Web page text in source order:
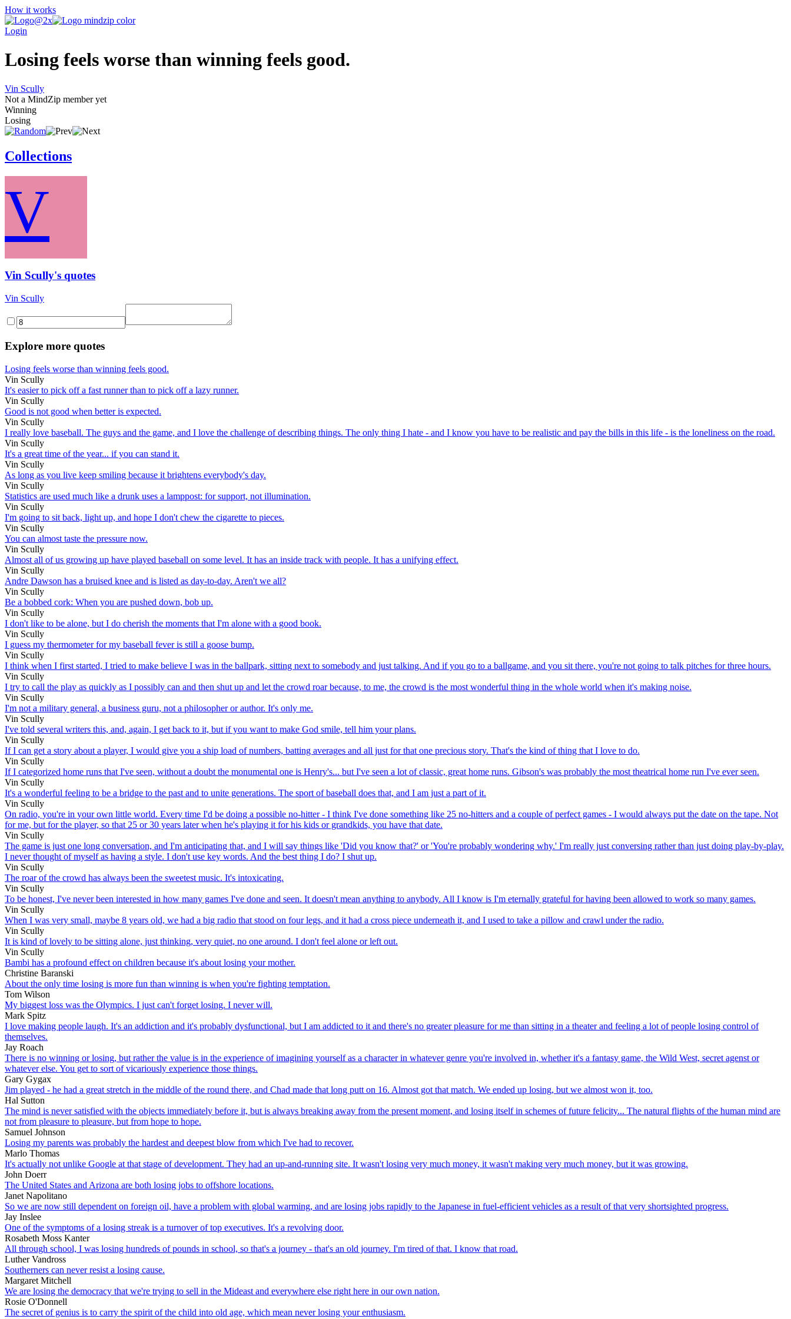
How it works
Login
Losing feels worse than winning feels good.
Vin Scully
Not a MindZip member yet
Winning
Losing
Collections
V
Vin Scully's quotes
Vin Scully
Explore more quotes
Losing feels worse than winning feels good.
Vin Scully
It's easier to pick off a fast runner than to pick off a lazy runner.
Vin Scully
Good is not good when better is expected.
Vin Scully
I really love baseball. The guys and the game, and I love the challenge of describing things. The only thing I hate - and I know you have to be realistic and pay the bills in this life - is the loneliness on the road.
Vin Scully
It's a great time of the year... if you can stand it.
Vin Scully
As long as you live keep smiling because it brightens everybody's day.
Vin Scully
Statistics are used much like a drunk uses a lamppost: for support, not illumination.
Vin Scully
I'm going to sit back, light up, and hope I don't chew the cigarette to pieces.
Vin Scully
You can almost taste the pressure now.
Vin Scully
Almost all of us growing up have played baseball on some level. It has an inside track with people. It has a unifying effect.
Vin Scully
Andre Dawson has a bruised knee and is listed as day-to-day. Aren't we all?
Vin Scully
Be a bobbed cork: When you are pushed down, bob up.
Vin Scully
I don't like to be alone, but I do cherish the moments that I'm alone with a good book.
Vin Scully
I guess my thermometer for my baseball fever is still a goose bump.
Vin Scully
I think when I first started, I tried to make believe I was in the ballpark, sitting next to somebody and just talking. And if you go to a ballgame, and you sit there, you're not going to talk pitches for three hours.
Vin Scully
I try to call the play as quickly as I possibly can and then shut up and let the crowd roar because, to me, the crowd is the most wonderful thing in the whole world when it's making noise.
Vin Scully
I'm not a military general, a business guru, not a philosopher or author. It's only me.
Vin Scully
I've told several writers this, and, again, I get back to it, but if you want to make God smile, tell him your plans.
Vin Scully
If I can get a story about a player, I would give you a ship load of numbers, batting averages and all just for that one precious story. That's the kind of thing that I love to do.
Vin Scully
If I categorized home runs that I've seen, without a doubt the monumental one is Henry's... but I've seen a lot of classic, great home runs. Gibson's was probably the most theatrical home run I've ever seen.
Vin Scully
It's a wonderful feeling to be a bridge to the past and to unite generations. The sport of baseball does that, and I am just a part of it.
Vin Scully
On radio, you're in your own little world. Every time I'd be doing a possible no-hitter - I think I've done something like 25 no-hitters and a couple of perfect games - I would always put the date on the tape. Not
for me, but for the player, so that 25 or 30 years later when he's playing it for his kids or grandkids, you have that date.
Vin Scully
The game is just one long conversation, and I'm anticipating that, and I will say things like 'Did you know that?' or 'You're probably wondering why.' I'm really just conversing rather than just doing play-by-play.
I never thought of myself as having a style. I don't use key words. And the best thing I do? I shut up.
Vin Scully
The roar of the crowd has always been the sweetest music. It's intoxicating.
Vin Scully
To be honest, I've never been interested in how many games I've done and seen. It doesn't mean anything to anybody. All I know is I'm eternally grateful for having been allowed to work so many games.
Vin Scully
When I was very small, maybe 8 years old, we had a big radio that stood on four legs, and it had a cross piece underneath it, and I used to take a pillow and crawl under the radio.
Vin Scully
It is kind of lovely to be sitting alone, just thinking, very quiet, no one around. I don't feel alone or left out.
Vin Scully
Bambi has a profound effect on children because it's about losing your mother.
Christine Baranski
About the only time losing is more fun than winning is when you're fighting temptation.
Tom Wilson
My biggest loss was the Olympics. I just can't forget losing. I never will.
Mark Spitz
I love making people laugh. It's an addiction and it's probably dysfunctional, but I am addicted to it and there's no greater pleasure for me than sitting in a theater and feeling a lot of people losing control of
themselves.
Jay Roach
There is no winning or losing, but rather the value is in the experience of imagining yourself as a character in whatever genre you're involved in, whether it's a fantasy game, the Wild West, secret agenst or
whatever else. You get to sort of vicariously experience those things.
Gary Gygax
Jim played - he had a great stretch in the middle of the round there, and Chad made that long putt on 16. Almost got that match. We ended up losing, but we almost won it, too.
Hal Sutton
The mind is never satisfied with the objects immediately before it, but is always breaking away from the present moment, and losing itself in schemes of future felicity... The natural flights of the human mind are
not from pleasure to pleasure, but from hope to hope.
Samuel Johnson
Losing my parents was probably the hardest and deepest blow from which I've had to recover.
Marlo Thomas
It's actually not unlike Google at that stage of development. They had an up-and-running site. It wasn't losing very much money, it wasn't making very much money, but it was growing.
John Doerr
The United States and Arizona are both losing jobs to offshore locations.
Janet Napolitano
So we are now still dependent on foreign oil, have a problem with global warming, and are losing jobs rapidly to the Japanese in fuel-efficient vehicles as a result of that very shortsighted progress.
Jay Inslee
One of the symptoms of a losing streak is a turnover of top executives. It's a revolving door.
Rosabeth Moss Kanter
All through school, I was losing hundreds of pounds in school, so that's a journey - that's an old journey. I'm tired of that. I know that road.
Luther Vandross
Southerners can never resist a losing cause.
Margaret Mitchell
We are losing the democracy that we're trying to sell in the Mideast and everywhere else right here in our own nation.
Rosie O'Donnell
The secret of genius is to carry the spirit of the child into old age, which mean never losing your enthusiasm.